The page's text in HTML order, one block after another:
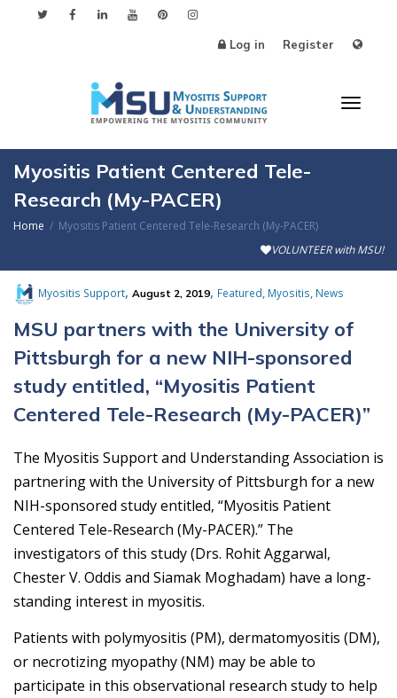
Log in Register
Myositis Patient Centered Tele-
Research (My-PACER)
Home
Myositis Patient Centered Tele-Research (My-PACER)
VOLUNTEER with MSU!
Myositis Support, August 2, 2019, Featured, Myositis, News
MSU partners with the University of
Pittsburgh for a new NIH-sponsored
study entitled, “Myositis Patient
Centered Tele-Research (My-PACER)”
The Myositis Support and Understanding Association is
partnering with the University of Pittsburgh for a new
NIH-sponsored study entitled, “Myositis Patient
Centered Tele-Research (My-PACER).” The
investigators of this study (Drs. Rohit Aggarwal,
Chester V. Oddis and Siamak Moghadam) have a long-
standing interest in myositis.
Patients with polymyositis (PM), dermatomyositis (DM),
or necrotizing myopathy (NM) may be able to
participate in this observational research study to help